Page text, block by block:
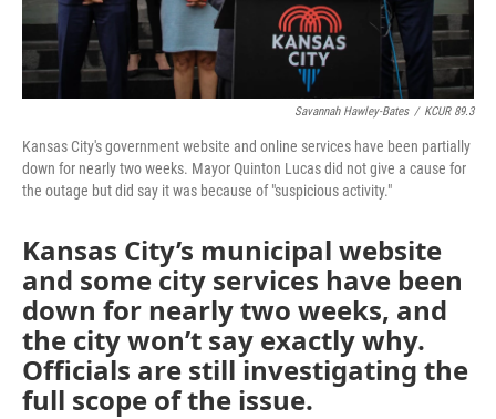
Savannah Hawley-Bates / KCUR 89.3
Kansas City's government website and online services have been partially
down for nearly two weeks. Mayor Quinton Lucas did not give a cause for
the outage but did say it was because of "suspicious activity."
Kansas City’s municipal website
and some city services have been
down for nearly two weeks, and
the city won’t say exactly why.
Officials are still investigating the
full scope of the issue.